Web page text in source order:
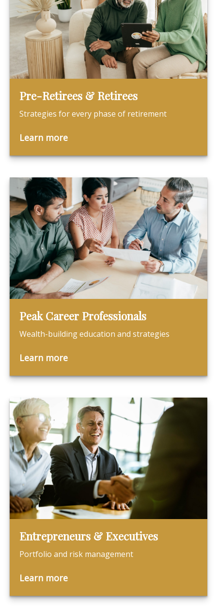
Pre-Retirees & Retirees
Strategies for every phase of retirement
Learn more
Peak Career Professionals
Wealth-building education and strategies
Learn more
Entrepreneurs & Executives
Portfolio and risk management
Learn more